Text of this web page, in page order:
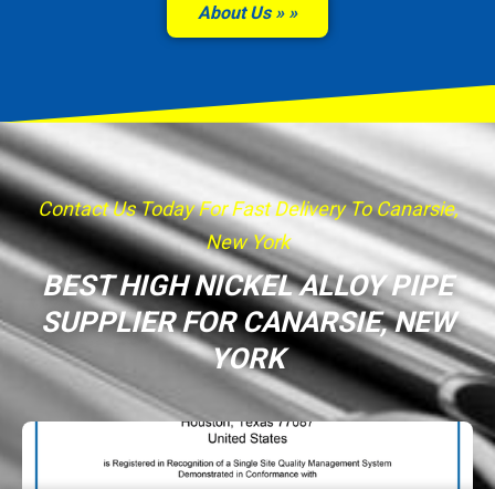
About Us »
Contact Us Today For Fast Delivery To Canarsie,
New York
BEST HIGH NICKEL ALLOY PIPE
SUPPLIER FOR CANARSIE, NEW
YORK